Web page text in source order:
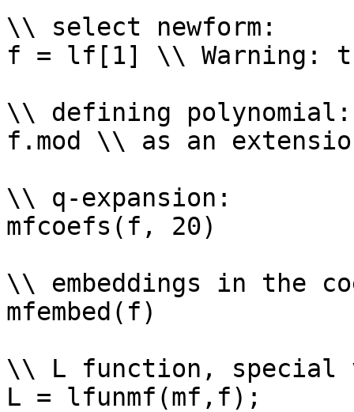
\\ select newform:
f = lf[1] \\ Warning:
\\ defining
f.mod \\ as an
\\ q-expansion:
mfcoefs(f, 20)
\\ embeddings in the
mfembed(f)
\\ L function, special
L = lfunmf(mf,f);